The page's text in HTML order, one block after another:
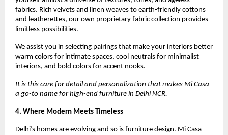
fabrics. Rich velvets and linen weaves to earth-friendly cottons
and leatherettes, our own proprietary fabric collection provides
limitless possibilities.
We assist you in selecting pairings that make your interiors better
warm colors for intimate spaces, cool neutrals for minimalist
interiors, and bold colors for accent nooks.
It is this care for detail and personalization that makes Mi Casa
a go-to name for high-end furniture in Delhi NCR.
4. Where Modern Meets Timeless
Delhi’s homes are evolving and so is furniture design. Mi Casa